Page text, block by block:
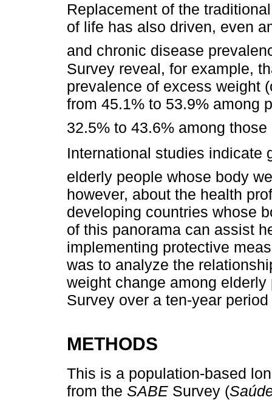
Replacement of the
of life has also driven, even
and chronic disease
Survey reveal, for example,
prevalence of excess weight
from 45.1% to 53.9% among
32.5% to 43.6% among
International studies indicate
elderly people whose body
however, about the health
developing countries whose
of this panorama can assist
implementing protective
was to analyze the
weight change among
Survey over a ten-year
METHODS
This is a population-based
from the SABE Survey (